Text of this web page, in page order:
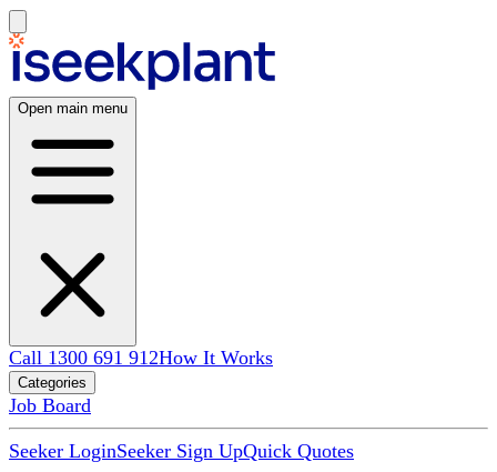
Open main menu
Call 1300 691 912How It Works
Categories
Job Board
Seeker LoginSeeker Sign UpQuick Quotes